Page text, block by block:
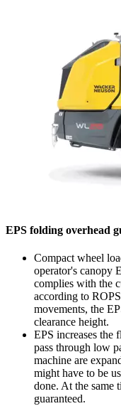
EPS folding overhead
Compact wheel
operator's canopy
complies with the
according to
movements, the
clearance height.
EPS increases the
pass through low
machine are
might have to be
done. At the same
guaranteed.